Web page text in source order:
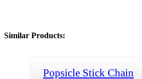
Similar Products:
Popsicle Stick Chain